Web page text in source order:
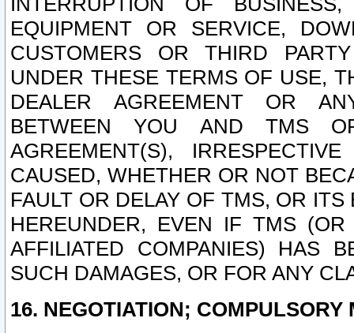
EQUIPMENT OR SERVICE,
CUSTOMERS OR THIRD
UNDER THESE TERMS OF USE,
DEALER AGREEMENT OR
BETWEEN YOU AND TMS
AGREEMENT(S),
CAUSED, WHETHER OR NOT
FAULT OR DELAY OF TMS, OR
HEREUNDER, EVEN IF TMS
AFFILIATED COMPANIES) HAS
SUCH DAMAGES, OR FOR ANY
16. NEGOTIATION; COMPULSORY